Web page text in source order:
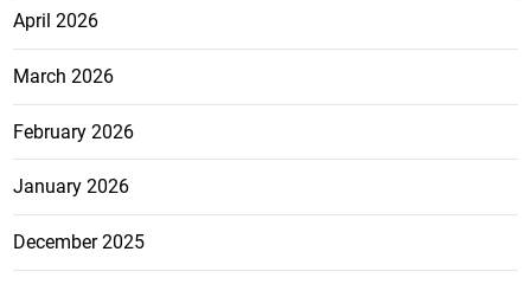
April 2026
March 2026
February 2026
January 2026
December 2025